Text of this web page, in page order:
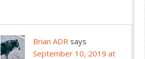
Brian ADR says
September 10, 2019 at